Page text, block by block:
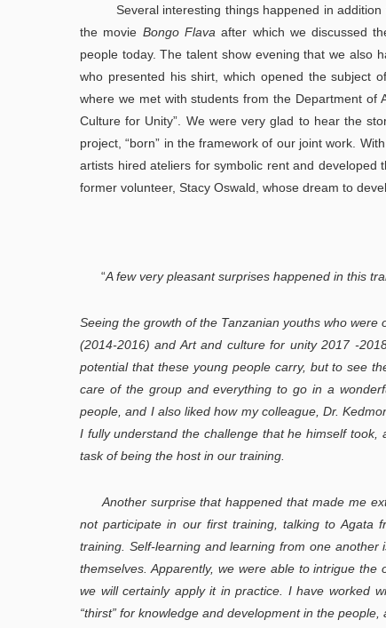
Several interesting things happened in addition
the movie Bongo Flava after which we discussed
people today. The talent show evening that we also
who presented his shirt, which opened the subject
where we met with students from the Department of
Culture for Unity”. We were very glad to hear the
project, “born” in the framework of our joint work.
artists hired ateliers for symbolic rent and
former volunteer, Stacy Oswald, whose dream to
“A few very pleasant surprises happened in this
Seeing the growth of the Tanzanian youths who
(2014-2016) and Art and culture for unity 2017 -
potential that these young people carry, but to see
care of the group and everything to go in a
people, and I also liked how my colleague, Dr.
I fully understand the challenge that he himself
task of being the host in our training.
Another surprise that happened that made me
not participate in our first training, talking to Agata
training. Self-learning and learning from one
themselves. Apparently, we were able to intrigue
we will certainly apply it in practice. I have worked
“thirst” for knowledge and development in the